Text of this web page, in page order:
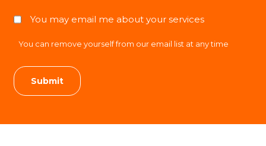
You may email me about your services
You can remove yourself from our email list at any time